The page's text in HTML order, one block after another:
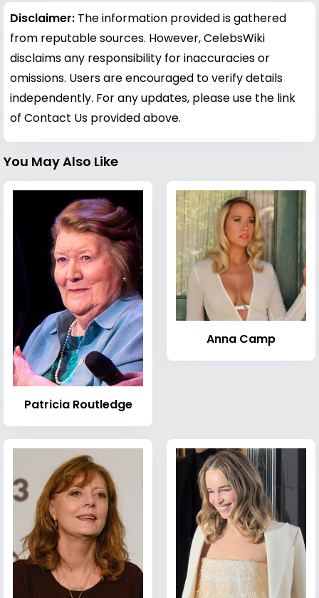
Disclaimer: The information provided is gathered
from reputable sources. However, CelebsWiki
disclaims any responsibility for inaccuracies or
omissions. Users are encouraged to verify details
independently. For any updates, please use the link
of Contact Us provided above.
You May Also Like
Patricia Routledge
Anna Camp